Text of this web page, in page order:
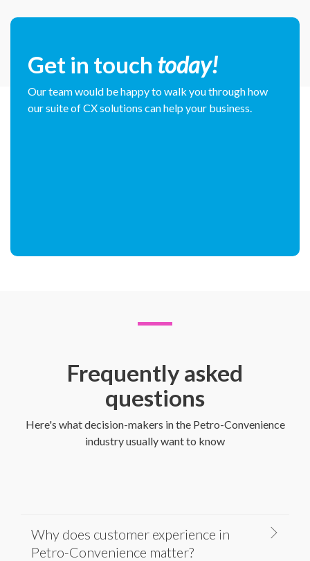
Get in touch today!
Our team would be happy to walk you through how
our suite of CX solutions can help your business.
Frequently asked
questions
Here's what decision-makers in the Petro-Convenience
industry usually want to know
Why does customer experience in
Petro-Convenience matter?